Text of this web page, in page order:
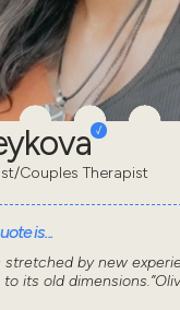
Couples Therapist
is...
stretched by new
its old